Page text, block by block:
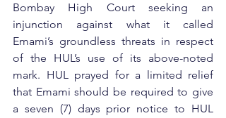
Bombay High Court seeking an
injunction against what it called
Emami’s groundless threats in respect
of the HUL’s use of its above-noted
mark. HUL prayed for a limited relief
that Emami should be required to give
a seven (7) days prior notice to HUL